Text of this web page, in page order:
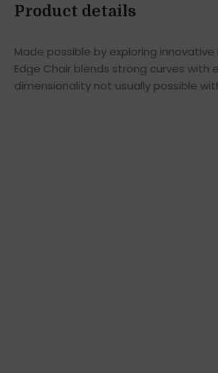
Product details
Made possible by exploring
Edge Chair blends strong curves
dimensionality not usually possible